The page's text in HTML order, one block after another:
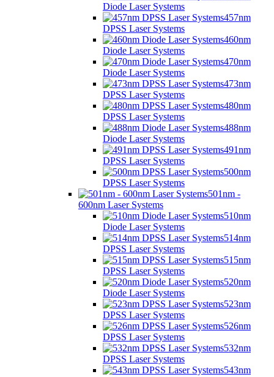
Diode Laser Systems
457nm
DPSS Laser Systems
460nm
Diode Laser Systems
470nm
Diode Laser Systems
473nm
DPSS Laser Systems
480nm
DPSS Laser Systems
488nm
Diode Laser Systems
491nm
DPSS Laser Systems
500nm
DPSS Laser Systems
501nm -
600nm Laser Systems
510nm
Diode Laser Systems
514nm
DPSS Laser Systems
515nm
DPSS Laser Systems
520nm
Diode Laser Systems
523nm
DPSS Laser Systems
526nm
DPSS Laser Systems
532nm
DPSS Laser Systems
543nm